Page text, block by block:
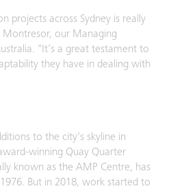
projects across Sydney is really
Montresor, our Managing
"It’s a great testament to
they have in dealing with
to the city’s skyline in
winning Quay Quarter
known as the AMP Centre, has
But in 2018, work started to